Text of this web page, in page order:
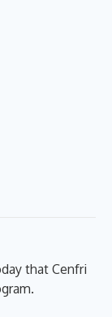
that Cenfri